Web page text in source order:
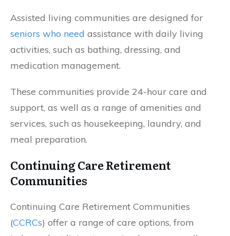
Assisted living communities are designed for
seniors who need assistance with daily living
activities, such as bathing, dressing, and
medication management.
These communities provide 24-hour care and
support, as well as a range of amenities and
services, such as housekeeping, laundry, and
meal preparation.
Continuing Care Retirement
Communities
Continuing Care Retirement Communities
(CCRCs) offer a range of care options, from